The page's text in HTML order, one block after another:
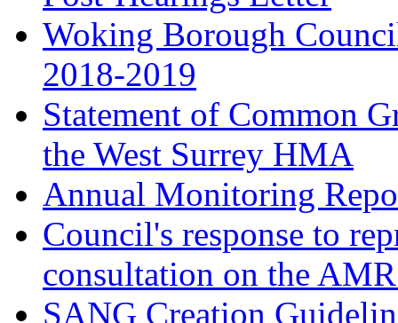
Woking Borough
2018-2019
Statement of Common
the West Surrey HMA
Annual Monitoring
Council's response to
consultation on the
SANG Creation